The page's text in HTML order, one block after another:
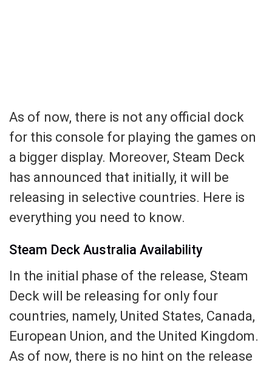
As of now, there is not any official dock
for this console for playing the games on
a bigger display. Moreover, Steam Deck
has announced that initially, it will be
releasing in selective countries. Here is
everything you need to know.
Steam Deck Australia Availability
In the initial phase of the release, Steam
Deck will be releasing for only four
countries, namely, United States, Canada,
European Union, and the United Kingdom.
As of now, there is no hint on the release